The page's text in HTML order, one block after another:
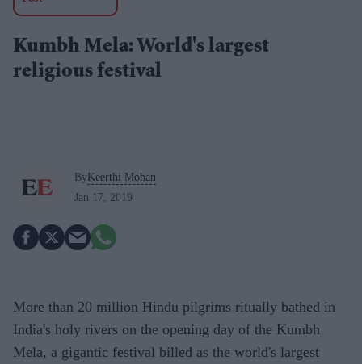
Kumbh Mela: World's largest
religious festival
ByKeerthi Mohan
Jan 17, 2019
More than 20 million Hindu pilgrims ritually bathed in
India's holy rivers on the opening day of the Kumbh
Mela, a gigantic festival billed as the world's largest